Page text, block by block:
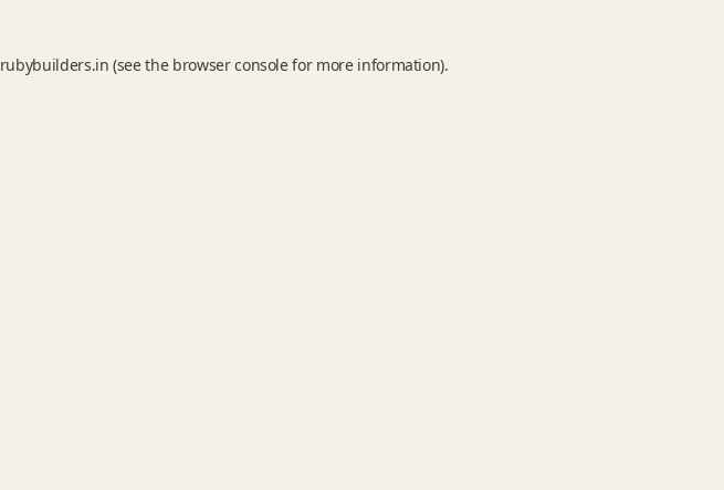
rubybuilders.in (see the browser consolefor more information).